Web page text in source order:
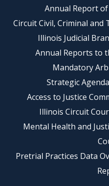
Annual Report
Circuit Civil, Criminal and
Illinois Judicial
Annual Reports to
Mandatory
Strategic
Access to Justice
Illinois Circuit
Mental Health and
Pretrial Practices Data